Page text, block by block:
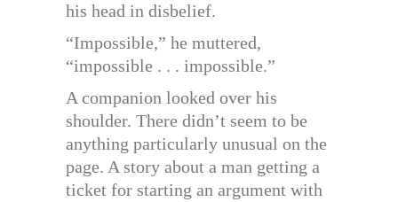
his head in disbelief.
“Impossible,” he muttered,
“impossible . . . impossible.”
A companion looked over his
shoulder. There didn’t seem to be
anything particularly unusual on the
page. A story about a man getting a
ticket for starting an argument with